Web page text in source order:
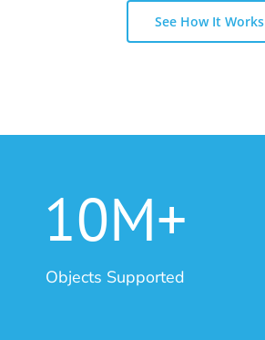
See How It Works
10M+
Objects Supported